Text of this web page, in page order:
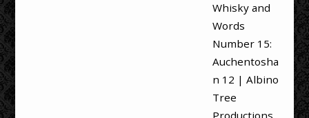
Whisky and
Words
Number 15:
Auchentosha
n 12 | Albino
Tree